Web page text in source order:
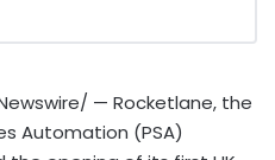
— Rocketlane, the
Automation (PSA)